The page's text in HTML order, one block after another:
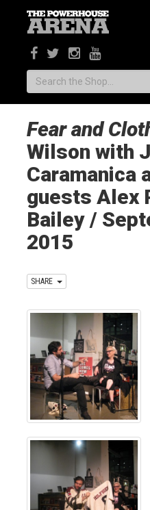
Search:
Fear and
Wilson with
Caramanica
guests Alex
Bailey /
2015
SHARE